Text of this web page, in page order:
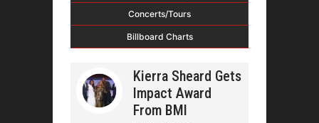
Concerts/Tours
Billboard Charts
Kierra Sheard Gets
Impact Award
From BMI